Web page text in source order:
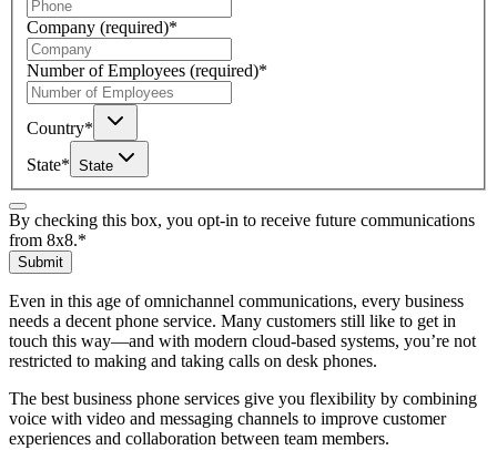
Company (required)*
Number of Employees (required)*
Country*
State* State
By checking this box, you opt-in to receive future communications
from 8x8.*
Submit
Even in this age of omnichannel communications, every business
needs a decent phone service. Many customers still like to get in
touch this way—and with modern cloud-based systems, you’re not
restricted to making and taking calls on desk phones.
The best business phone services give you flexibility by combining
voice with video and messaging channels to improve customer
experiences and collaboration between team members.